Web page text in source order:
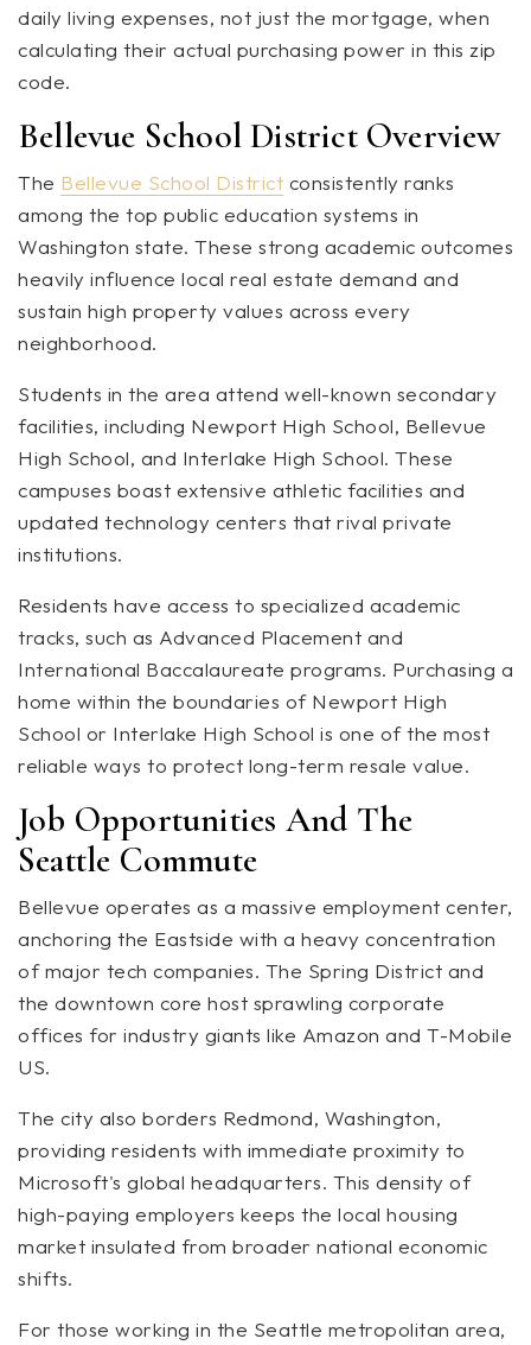
daily living expenses, not just the mortgage, when
calculating their actual purchasing power in this zip
code.
Bellevue School District Overview
The Bellevue School District consistently ranks
among the top public education systems in
Washington state. These strong academic outcomes
heavily influence local real estate demand and
sustain high property values across every
neighborhood.
Students in the area attend well-known secondary
facilities, including Newport High School, Bellevue
High School, and Interlake High School. These
campuses boast extensive athletic facilities and
updated technology centers that rival private
institutions.
Residents have access to specialized academic
tracks, such as Advanced Placement and
International Baccalaureate programs. Purchasing a
home within the boundaries of Newport High
School or Interlake High School is one of the most
reliable ways to protect long-term resale value.
Job Opportunities And The
Seattle Commute
Bellevue operates as a massive employment center,
anchoring the Eastside with a heavy concentration
of major tech companies. The Spring District and
the downtown core host sprawling corporate
offices for industry giants like Amazon and T-Mobile
US.
The city also borders Redmond, Washington,
providing residents with immediate proximity to
Microsoft's global headquarters. This density of
high-paying employers keeps the local housing
market insulated from broader national economic
shifts.
For those working in the Seattle metropolitan area,